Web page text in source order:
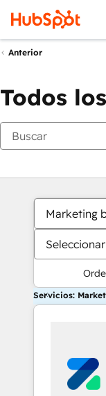
Anterior
Todos
Marketing
Servicios: